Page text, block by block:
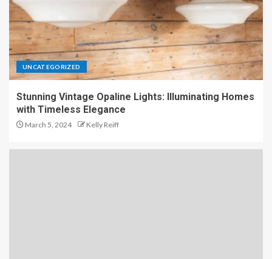
UNCATEGORIZED
Stunning Vintage Opaline Lights: Illuminating Homes
with Timeless Elegance
March 5, 2024 Kelly Reiff